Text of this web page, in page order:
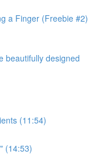
a Finger (Freebie #2)
beautifully designed
(11:54)
(14:53)